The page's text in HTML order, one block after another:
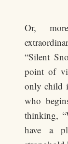
Or,
“Silent
point of
only child
who
thinking,
have a